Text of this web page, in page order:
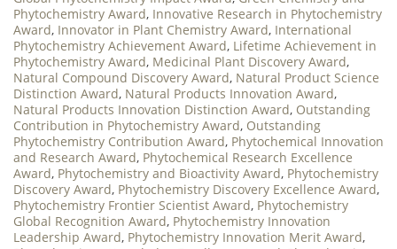
Phytochemistry Award, Innovative Research in Phytochemistry
Award, Innovator in Plant Chemistry Award, International
Phytochemistry Achievement Award, Lifetime Achievement in
Phytochemistry Award, Medicinal Plant Discovery Award,
Natural Compound Discovery Award, Natural Product Science
Distinction Award, Natural Products Innovation Award,
Natural Products Innovation Distinction Award, Outstanding
Contribution in Phytochemistry Award, Outstanding
Phytochemistry Contribution Award, Phytochemical Innovation
and Research Award, Phytochemical Research Excellence
Award, Phytochemistry and Bioactivity Award, Phytochemistry
Discovery Award, Phytochemistry Discovery Excellence Award,
Phytochemistry Frontier Scientist Award, Phytochemistry
Global Recognition Award, Phytochemistry Innovation
Leadership Award, Phytochemistry Innovation Merit Award,